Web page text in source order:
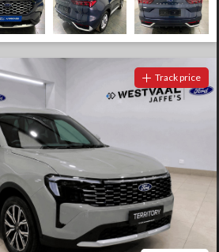
Track price